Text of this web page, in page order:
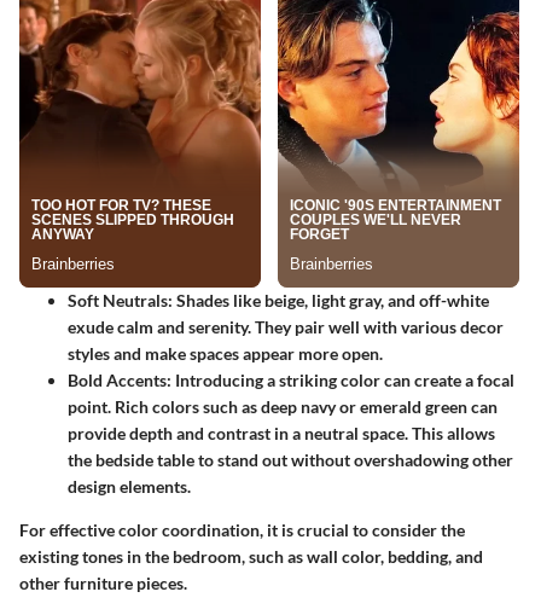
Soft Neutrals: Shades like beige, light gray, and off-white
exude calm and serenity. They pair well with various decor
styles and make spaces appear more open.
Bold Accents: Introducing a striking color can create a focal
point. Rich colors such as deep navy or emerald green can
provide depth and contrast in a neutral space. This allows
the bedside table to stand out without overshadowing other
design elements.
For effective color coordination, it is crucial to consider the
existing tones in the bedroom, such as wall color, bedding, and
other furniture pieces.